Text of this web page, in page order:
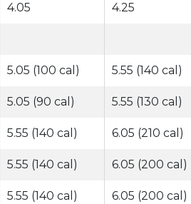
4.05 4.25
5.05 (100 cal) 5.55 (140 cal)
5.05 (90 cal) 5.55 (130 cal)
5.55 (140 cal) 6.05 (210 cal)
5.55 (140 cal) 6.05 (200 cal)
5.55 (140 cal) 6.05 (200 cal)